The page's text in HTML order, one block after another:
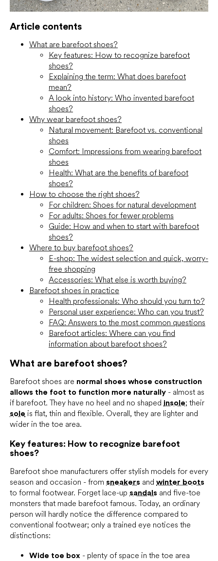
Article contents
What are barefoot shoes?
Key features: How to recognize barefoot
shoes?
Explaining the term: What does barefoot
mean?
A look into history: Who invented barefoot
shoes?
Why wear barefoot shoes?
Natural movement: Barefoot vs. conventional
shoes
Comfort: Impressions from wearing barefoot
shoes
Health: What are the benefits of barefoot
shoes?
How to choose the right shoes?
For children: Shoes for natural development
For adults: Shoes for fewer problems
Guide: How and when to start with barefoot
shoes?
Where to buy barefoot shoes?
E-shop: The widest selection and quick, worry-
free shopping
Accessories: What else is worth buying?
Barefoot shoes in practice
Health professionals: Who should you turn to?
Personal user experience: Who can you trust?
FAQ: Answers to the most common questions
Barefoot articles: Where can you find
information about barefoot shoes?
What are barefoot shoes?
Barefoot shoes are normal shoes whose construction
allows the foot to function more naturally - almost as
if barefoot. They have no heel and no shaped insole; their
sole is flat, thin and flexible. Overall, they are lighter and
wider in the toe area.
Key features: How to recognize barefoot
shoes?
Barefoot shoe manufacturers offer stylish models for every
season and occasion - from sneakers and winter boots
to formal footwear. Forget lace-up sandals and five-toe
monsters that made barefoot famous. Today, an ordinary
person will hardly notice the difference compared to
conventional footwear; only a trained eye notices the
distinctions:
Wide toe box - plenty of space in the toe area